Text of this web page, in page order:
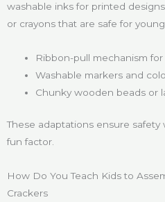
washable inks for printed
or crayons that are safe for
Ribbon-pull mechanism for
Washable markers and
Chunky wooden beads or
These adaptations ensure
fun factor.
How Do You Teach Kids to
Crackers